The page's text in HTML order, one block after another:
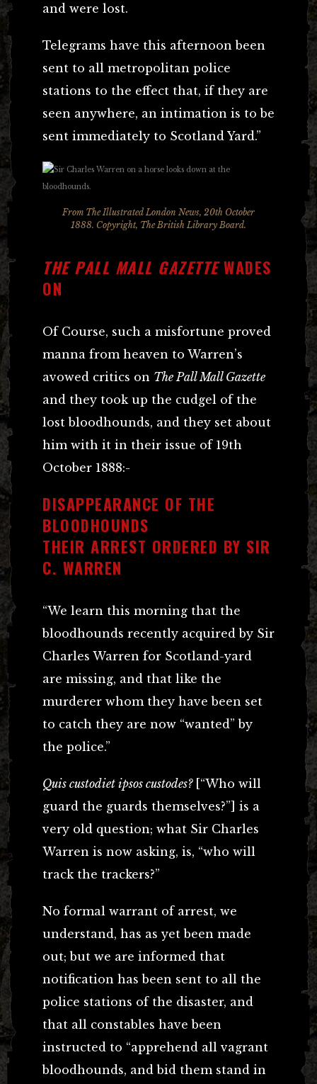
and were lost.
Telegrams have this afternoon been
sent to all metropolitan police
stations to the effect that, if they are
seen anywhere, an intimation is to be
sent immediately to Scotland Yard.”
From The Illustrated London News, 20th October
1888. Copyright, The British Library Board.
THE PALL MALL GAZETTEWADES
ON
Of Course, such a misfortune proved
manna from heaven to Warren’s
avowed critics on The Pall Mall Gazette
and they took up the cudgel of the
lost bloodhounds, and they set about
him with it in their issue of 19th
October 1888:-
DISAPPEARANCE OF THE
BLOODHOUNDS
THEIR ARREST ORDERED BY SIR
C. WARREN
“We learn this morning that the
bloodhounds recently acquired by Sir
Charles Warren for Scotland-yard
are missing, and that like the
murderer whom they have been set
to catch they are now “wanted” by
the police.”
Quis custodiet ipsos custodes? [“Who will
guard the guards themselves?”] is a
very old question; what Sir Charles
Warren is now asking, is, “who will
track the trackers?”
No formal warrant of arrest, we
understand, has as yet been made
out; but we are informed that
notification has been sent to all the
police stations of the disaster, and
that all constables have been
instructed to “apprehend all vagrant
bloodhounds, and bid them stand in